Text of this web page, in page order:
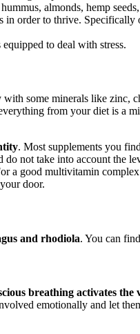
almonds, hemp
in order to thrive.
to deal with stress.
some minerals like zinc,
from your diet is a
. Most supplements you
not take into account the
a good multivitamin
door.
and rhodiola. You can
breathing activates
emotionally and let